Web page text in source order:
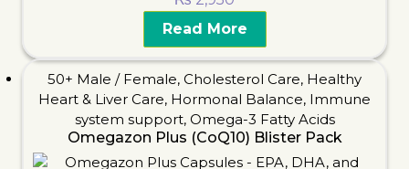
Read More
50+ Male / Female, Cholesterol Care, Healthy
Heart & Liver Care, Hormonal Balance, Immune
system support, Omega-3 Fatty Acids
Omegazon Plus (CoQ10) Blister Pack